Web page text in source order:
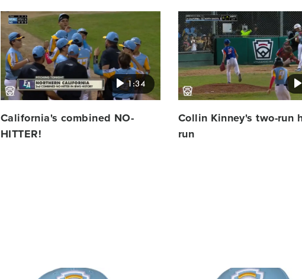
Card
image
1:34
California's combined NO-
HITTER!
Card
image
Collin Kinney's two-run
run